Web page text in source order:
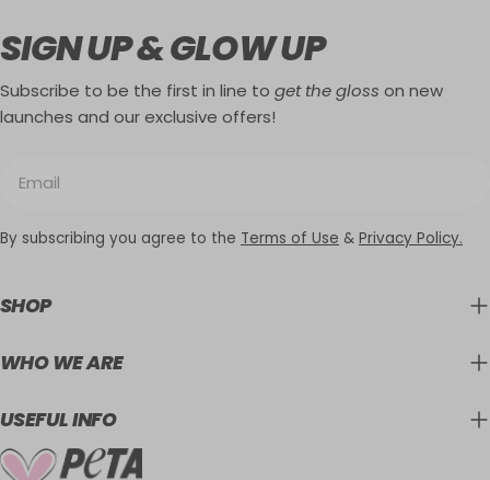
SIGN UP & GLOW UP
Subscribe to be the first in line to get the gloss on new
launches and our exclusive offers!
By subscribing you agree to the Terms of Use & Privacy Policy.
SHOP
WHO WE ARE
USEFUL INFO